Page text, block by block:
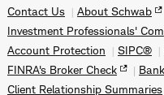
Contact Us
About Schwab
Investment Professionals'
Account Protection
SIPC®
FINRA's Broker Check
Client Relationship Summaries